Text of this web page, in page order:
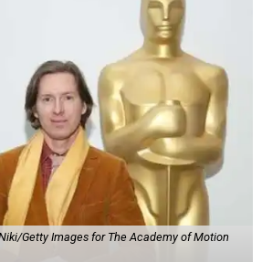
Getty Images for The Academy of Motion